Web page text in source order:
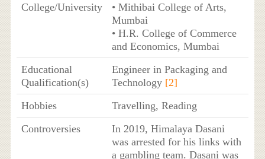
College/University
• Mithibai College of Arts,
Mumbai
• H.R. College of Commerce
and Economics, Mumbai
Educational
Qualification(s)
Engineer in Packaging and
Technology [2]
Hobbies
Travelling, Reading
Controversies
In 2019, Himalaya Dasani
was arrested for his links with
a gambling team. Dasani was